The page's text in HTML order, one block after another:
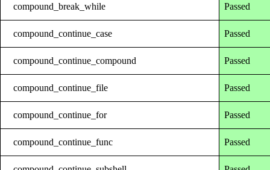
compound_break_while Passed
compound_continue_case Passed
compound_continue_compound Passed
compound_continue_file Passed
compound_continue_for Passed
compound_continue_func Passed